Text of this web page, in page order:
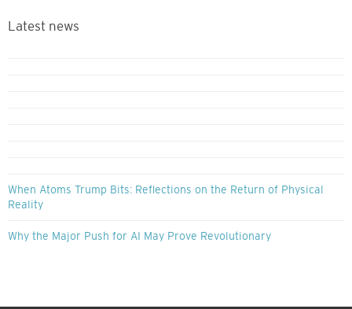
Latest news
When Atoms Trump Bits: Reflections on the Return of Physical
Reality
Why the Major Push for AI May Prove Revolutionary